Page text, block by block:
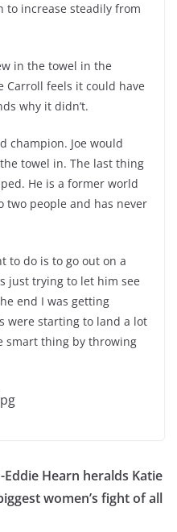
to increase steadily from
in the towel in the
feels it could have
why it didn’t.
champion. Joe would
towel in. The last thing
He is a former world
two people and has never
to do is to go out on a
just trying to let him see
end I was getting
were starting to land a lot
smart thing by throwing
-Eddie Hearn heralds Katie
women’s fight of all